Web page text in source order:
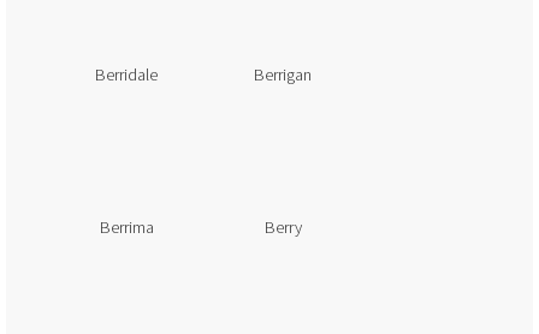
Berridale Berrigan
Berrima Berry